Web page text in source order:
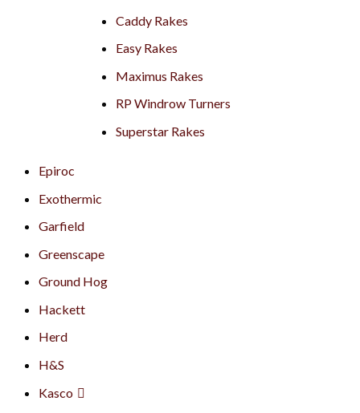
Caddy Rakes
Easy Rakes
Maximus Rakes
RP Windrow Turners
Superstar Rakes
Epiroc
Exothermic
Garfield
Greenscape
Ground Hog
Hackett
Herd
H&S
Kasco